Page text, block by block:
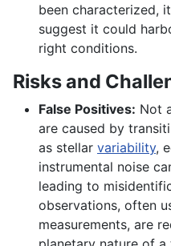
been characterized,
suggest it could
right conditions.
Risks and
False Positives: Not
are caused by
as stellar variability,
instrumental noise
leading to
observations, often
measurements, are